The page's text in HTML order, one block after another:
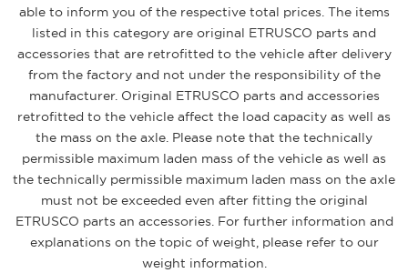
able to inform you of the respective total prices. The items
listed in this category are original ETRUSCO parts and
accessories that are retrofitted to the vehicle after delivery
from the factory and not under the responsibility of the
manufacturer. Original ETRUSCO parts and accessories
retrofitted to the vehicle affect the load capacity as well as
the mass on the axle. Please note that the technically
permissible maximum laden mass of the vehicle as well as
the technically permissible maximum laden mass on the axle
must not be exceeded even after fitting the original
ETRUSCO parts an accessories. For further information and
explanations on the topic of weight, please refer to our
weight information.